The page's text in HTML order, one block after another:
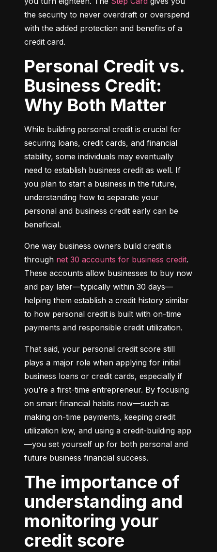
the security to never overdraft or overspend
with the added protection and benefits of a
credit card.
Personal Credit vs.
Business Credit:
Why Both Matter
While building personal credit is crucial for
securing loans, credit cards, and financial
stability, some individuals may eventually
need to establish business credit as well. If
you plan to start a business in the future,
understanding how to separate your
personal and business credit early can be
beneficial.
One way business owners build credit is
through net 30 accounts for business credit.
These accounts allow businesses to buy now
and pay later—typically within 30 days—
helping them establish a credit history similar
to how personal credit is built with on-time
payments and responsible credit utilization.
That said, your personal credit score still
plays a major role when applying for initial
business loans or credit cards, especially if
you’re a first-time entrepreneur. By focusing
on smart financial habits now—such as
making on-time payments, keeping credit
utilization low, and using a credit-building app
—you set yourself up for both personal and
future business financial success.
The importance of
understanding and
monitoring your
credit score